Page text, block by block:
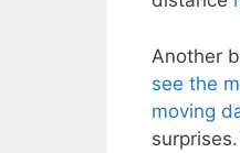
Another
see the
moving